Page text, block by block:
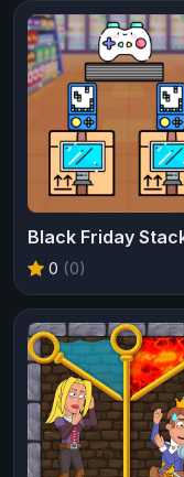
Black Friday
0 (0)